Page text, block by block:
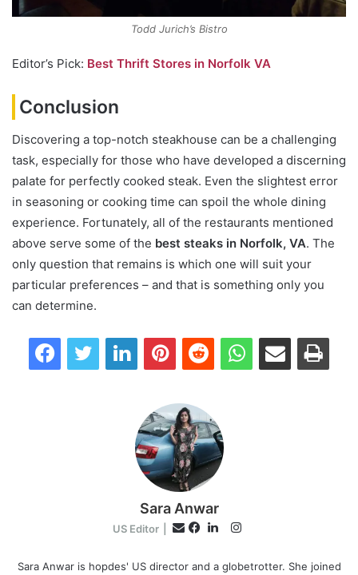
Todd Jurich’s Bistro
Editor’s Pick: Best Thrift Stores in Norfolk VA
Conclusion
Discovering a top-notch steakhouse can be a challenging
task, especially for those who have developed a discerning
palate for perfectly cooked steak. Even the slightest error
in seasoning or cooking time can spoil the whole dining
experience. Fortunately, all of the restaurants mentioned
above serve some of the best steaks in Norfolk, VA. The
only question that remains is which one will suit your
particular preferences – and that is something only you
can determine.
Sara Anwar
US Editor
E
a
a
i
s
Sara Anwar is hopdes' US director and a globetrotter. She joined